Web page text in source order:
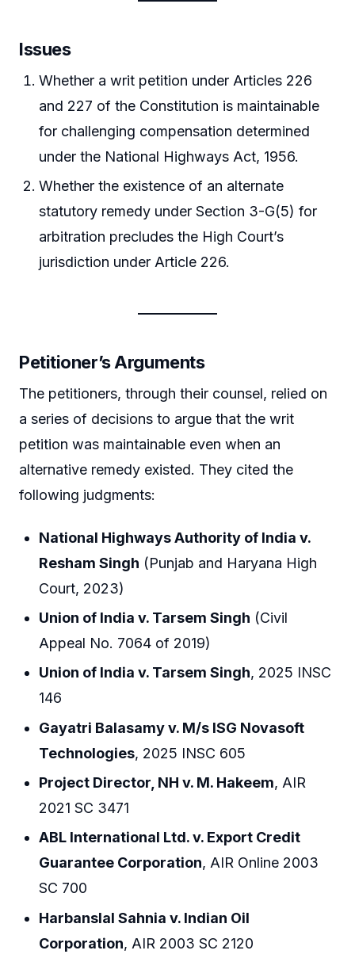
Issues
Whether a writ petition under Articles 226
and 227 of the Constitution is maintainable
for challenging compensation determined
under the National Highways Act, 1956.
Whether the existence of an alternate
statutory remedy under Section 3-G(5) for
arbitration precludes the High Court’s
jurisdiction under Article 226.
Petitioner’s Arguments
The petitioners, through their counsel, relied on
a series of decisions to argue that the writ
petition was maintainable even when an
alternative remedy existed. They cited the
following judgments:
National Highways Authority of India v.
Resham Singh (Punjab and Haryana High
Court, 2023)
Union of India v. Tarsem Singh (Civil
Appeal No. 7064 of 2019)
Union of India v. Tarsem Singh, 2025 INSC
146
Gayatri Balasamy v. M/s ISG Novasoft
Technologies, 2025 INSC 605
Project Director, NH v. M. Hakeem, AIR
2021 SC 3471
ABL International Ltd. v. Export Credit
Guarantee Corporation, AIR Online 2003
SC 700
Harbanslal Sahnia v. Indian Oil
Corporation, AIR 2003 SC 2120